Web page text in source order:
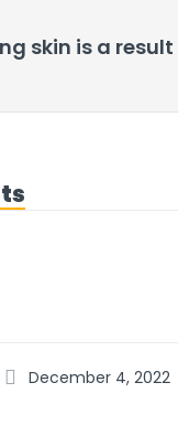
skin is a
December 4, 2022